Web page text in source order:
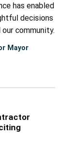
has enabled
decisions
community.
Mayor